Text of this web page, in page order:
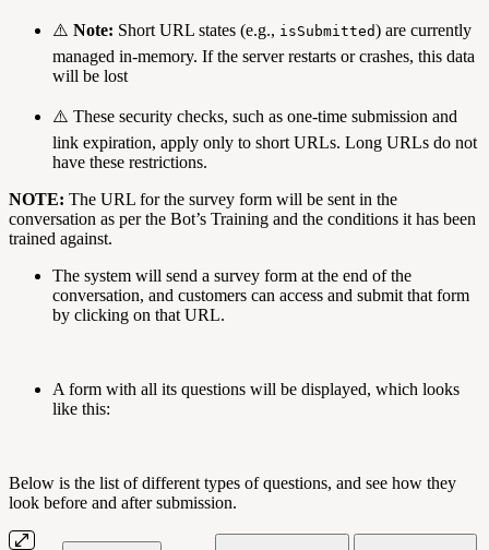
⚠️ Note: Short URL states (e.g., isSubmitted) are currently
managed in-memory. If the server restarts or crashes, this data
will be lost
⚠️ These security checks, such as one-time submission and
link expiration, apply only to short URLs. Long URLs do not
have these restrictions.
NOTE: The URL for the survey form will be sent in the
conversation as per the Bot’s Training and the conditions it has been
trained against.
The system will send a survey form at the end of the
conversation, and customers can access and submit that form
by clicking on that URL.
A form with all its questions will be displayed, which looks
like this:
Below is the list of different types of questions, and see how they
look before and after submission.